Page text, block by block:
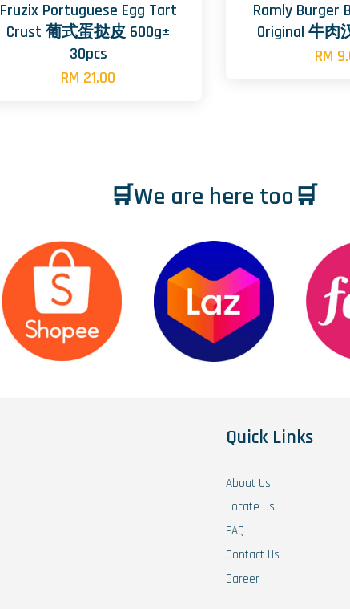
Fruzix Portuguese Egg Tart
Crust 葡式蛋挞皮 600g±
30pcs
RM 21.00
Ramly Burger
Original 牛肉
RM
🛒We are here too🛒
Quick Links
About Us
Locate Us
FAQ
Contact Us
Career